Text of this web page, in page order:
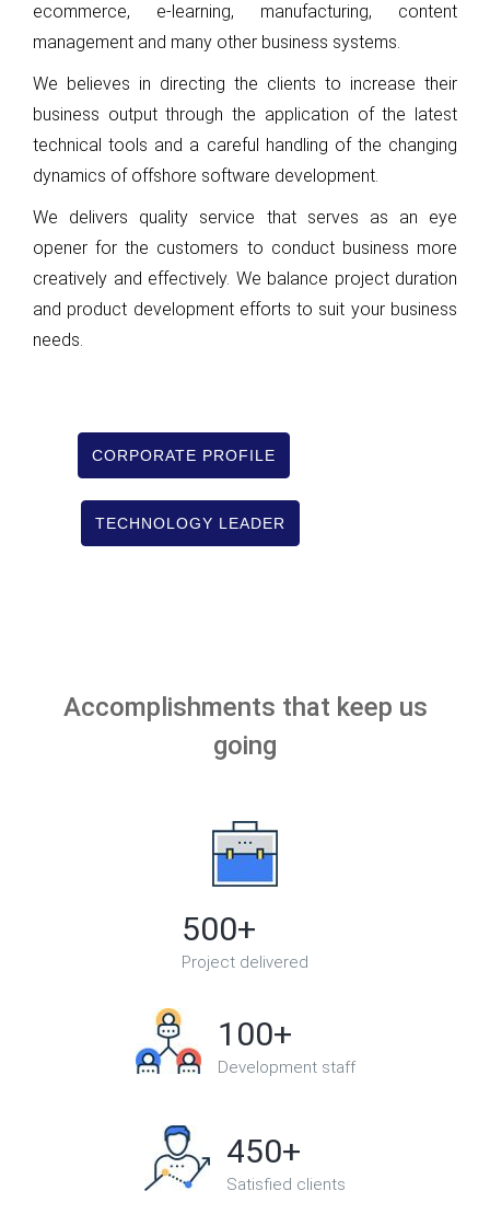
ecommerce, e-learning, manufacturing, content
management and many other business systems.
We believes in directing the clients to increase their
business output through the application of the latest
technical tools and a careful handling of the changing
dynamics of offshore software development.
We delivers quality service that serves as an eye
opener for the customers to conduct business more
creatively and effectively. We balance project duration
and product development efforts to suit your business
needs.
CORPORATE PROFILE
TECHNOLOGY LEADER
Accomplishments that keep us
going
500+
Project delivered
100+
Development staff
450+
Satisfied clients